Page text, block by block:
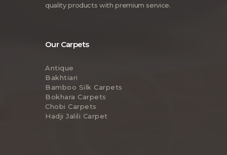
quality products with premium service.
Our Carpets
Antique
Bakhtiari
Bamboo Silk Carpets
Bokhara Carpets
Chobi Carpets
Hadji Jalili Carpet